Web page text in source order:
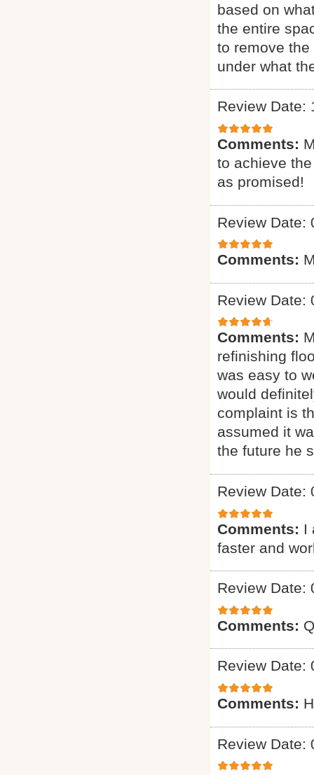
based on
the entire
to remove
under what
Review Date:
Comments:
to achieve
as promised!
Review Date:
Comments:
Review Date:
Comments:
refinishing
was easy to
would
complaint is
assumed it
the future he
Review Date:
Comments: I
faster and
Review Date:
Comments:
Review Date:
Comments:
Review Date: